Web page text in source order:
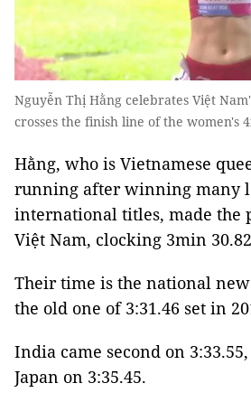
Nguyễn Thị Hằng celebrates Việt
crosses the finish line of the women's
Hằng, who is Vietnamese
running after winning many
international titles, made the
Việt Nam, clocking 3min
Their time is the national
the old one of 3:31.46 set in
India came second on
Japan on 3:35.45.